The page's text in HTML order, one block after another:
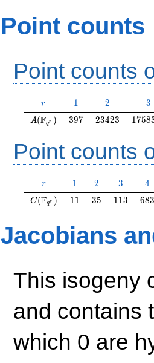
1,
1,
Point counts
Point counts
r
r 11 2
2 3
3
A(\F_{q^r})
A(Fqr ) 397
397 23423
23423 1758
Point counts
r
r 11 2
2 3
3 4
4
C(\F_{q^r})
C(Fqr ) 11
11 35
35 113
113 683
683
Jacobians
This isogeny
and contains
which 0 are